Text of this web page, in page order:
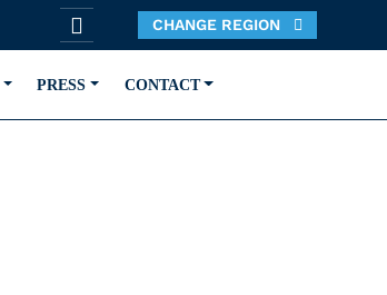
CHANGE REGION
PRESS CONTACT